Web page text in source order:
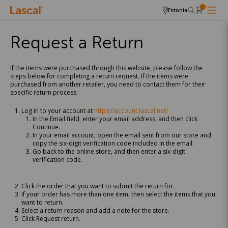
Estonia
Request a Return
If the items were purchased through this website, please follow the
steps below for completing a return request. If the items were
purchased from another retailer, you need to contact them for their
specific return process.
Log in to your account at https://account.lascal.net/
In the Email field, enter your email address, and then click
Continue.
In your email account, open the email sent from our store and
copy the six-digit verification code included in the email.
Go back to the online store, and then enter a six-digit
verification code.
Click the order that you want to submit the return for.
If your order has more than one item, then select the items that you
want to return.
Select a return reason and add a note for the store.
Click Request return.